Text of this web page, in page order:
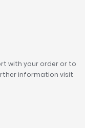
with your order or to
information visit